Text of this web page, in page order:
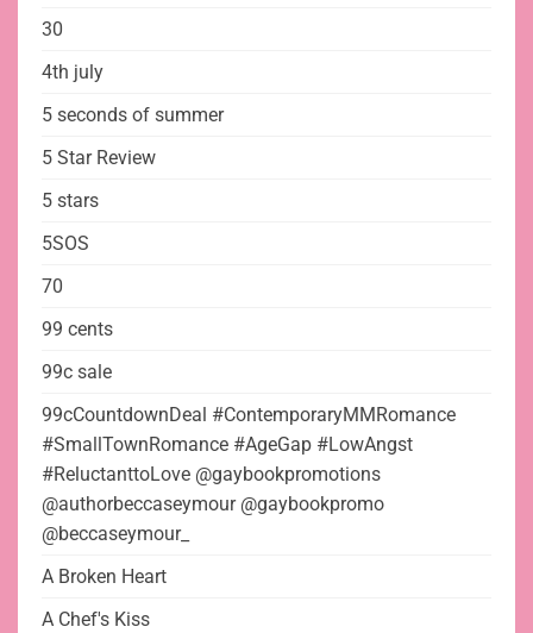
30
4th july
5 seconds of summer
5 Star Review
5 stars
5SOS
70
99 cents
99c sale
99cCountdownDeal #ContemporaryMMRomance
#SmallTownRomance #AgeGap #LowAngst
#ReluctanttoLove @gaybookpromotions
@authorbeccaseymour @gaybookpromo
@beccaseymour_
A Broken Heart
A Chef's Kiss